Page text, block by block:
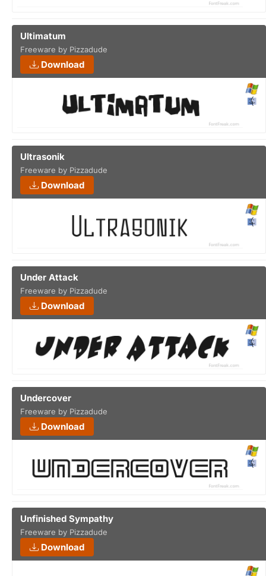
Ultimatum
Freeware by Pizzadude
Download
Ultrasonik
Freeware by Pizzadude
Download
Under Attack
Freeware by Pizzadude
Download
Undercover
Freeware by Pizzadude
Download
Unfinished Sympathy
Freeware by Pizzadude
Download